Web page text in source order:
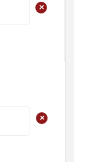
+
+